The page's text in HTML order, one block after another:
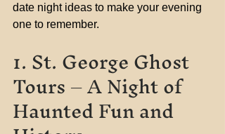
date night ideas to make your evening
one to remember.
1. St. George Ghost
Tours – A Night of
Haunted Fun and